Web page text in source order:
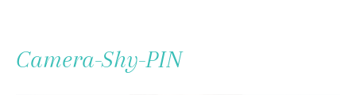
Content
Camera-Shy-PIN